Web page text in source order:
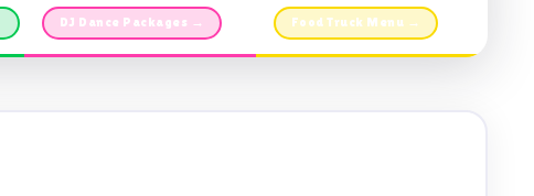
DJ Dance Packages → Food Truck Menu →